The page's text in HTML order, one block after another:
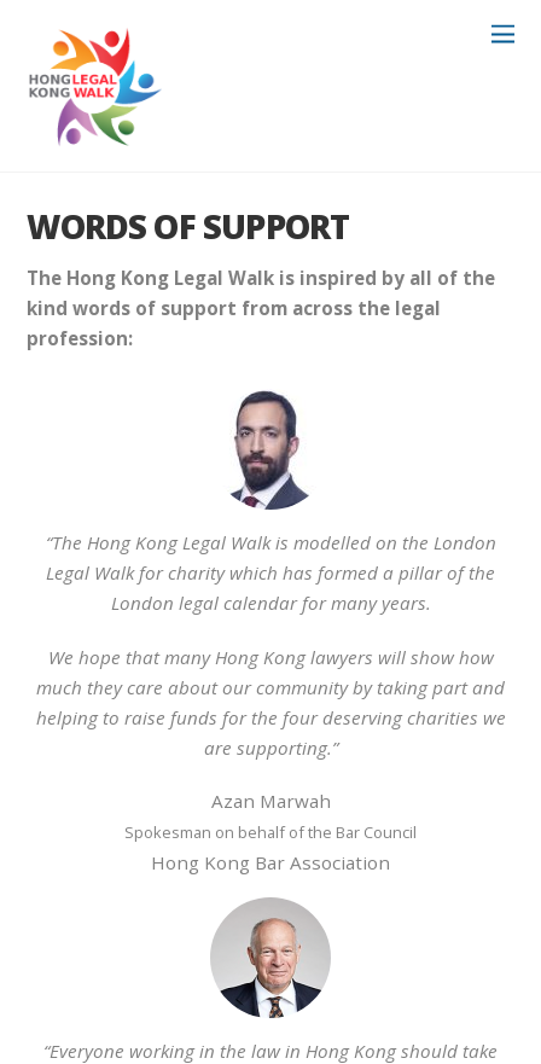
WORDS OF SUPPORT
The Hong Kong Legal Walk is inspired by all of the
kind words of support from across the legal
profession:
“The Hong Kong Legal Walk is modelled on the London
Legal Walk for charity which has formed a pillar of the
London legal calendar for many years.
We hope that many Hong Kong lawyers will show how
much they care about our community by taking part and
helping to raise funds for the four deserving charities we
are supporting.”
Azan Marwah
Spokesman on behalf of the Bar Council
Hong Kong Bar Association
“Everyone working in the law in Hong Kong should take